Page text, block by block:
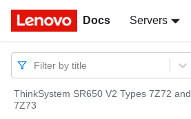
Docs Servers
Docs
Filter by title
ThinkSystem SR650 V2 Types 7Z72 and
7Z73